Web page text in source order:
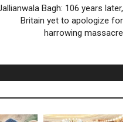
Bagh: 106 years later,
Britain yet to apologize for
harrowing massacre